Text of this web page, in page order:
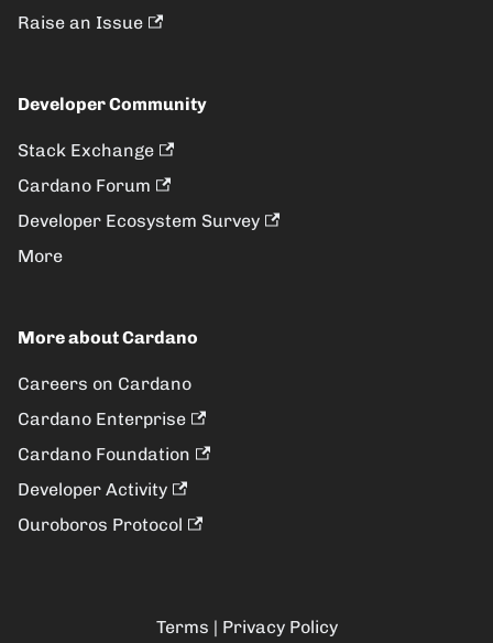
Raise an Issue
Developer Community
Stack Exchange
Cardano Forum
Developer Ecosystem Survey
More
More about Cardano
Careers on Cardano
Cardano Enterprise
Cardano Foundation
Developer Activity
Ouroboros Protocol
Terms | Privacy Policy